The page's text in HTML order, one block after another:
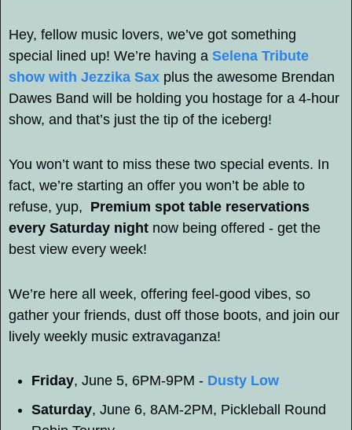
Hey, fellow music lovers, we’ve got something
special lined up! We’re having a Selena Tribute
show with Jezzika Sax plus the awesome Brendan
Dawes Band will be holding you hostage for a 4-hour
show, and that’s just the tip of the iceberg!
You won’t want to miss these two special events. In
fact, we’re starting an offer you won’t be able to
refuse, yup, Premium spot table reservations
every Saturday night now being offered - get the
best view every week!
We’re here all week, offering feel-good vibes, so
gather your friends, dust off those boots, and join our
lively weekly music extravaganza!
Friday, June 5, 6PM-9PM - Dusty Low
Saturday, June 6, 8AM-2PM, Pickleball Round